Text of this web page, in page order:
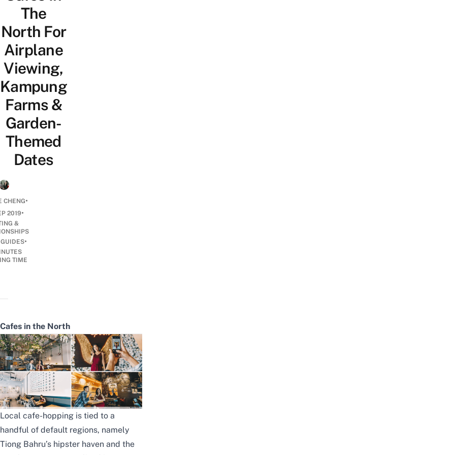
The
North For
Airplane
Viewing,
Kampung
Farms &
Garden-
Themed
Dates
CHENG•
2019•
&
•
TIME
Cafes in the North
Local cafe-hopping is tied to a
handful of default regions, namely
Tiong Bahru’s hipster haven and the